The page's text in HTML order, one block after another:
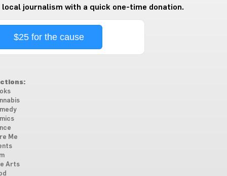
journalism with a quick one-time donation.
$25 for the cause
Me
Arts